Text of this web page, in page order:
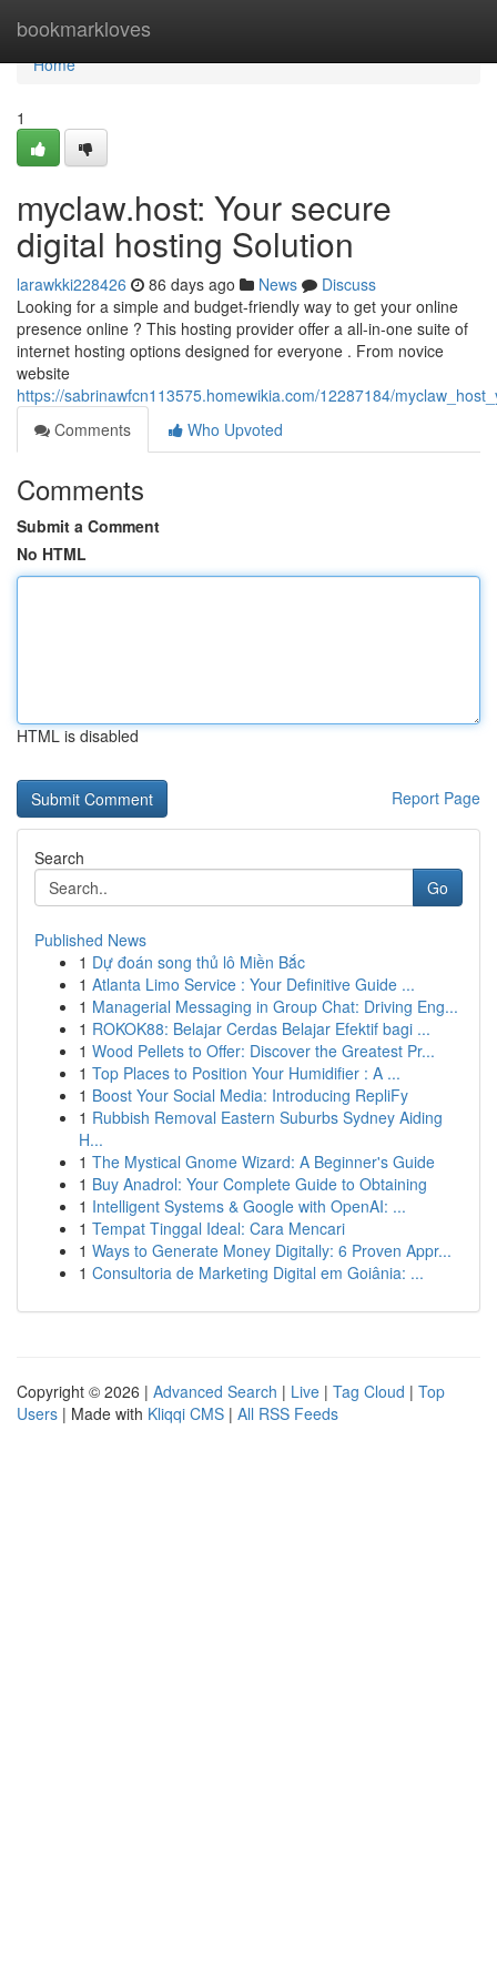
bookmarkloves
Home
Home
1
myclaw.host: Your secure
digital hosting Solution
larawkki228426 86 days ago News
Discuss
Looking for a simple and budget-friendly way to get your online
presence online ? This hosting provider offer a all-in-one suite of
internet hosting options designed for everyone . From novice
website
https://sabrinawfcn113575.homewikia.com/12287184/
Comments
Who Upvoted
Comments
Submit a Comment
No HTML
HTML is disabled
Report Page
Search
Go
Published News
1 Dự đoán song thủ lô Miền Bắc
1 Atlanta Limo Service : Your Definitive Guide ...
1 Managerial Messaging in Group Chat: Driving Eng...
1 ROKOK88: Belajar Cerdas Belajar Efektif bagi ...
1 Wood Pellets to Offer: Discover the Greatest Pr...
1 Top Places to Position Your Humidifier : A ...
1 Boost Your Social Media: Introducing RepliFy
1 Rubbish Removal Eastern Suburbs Sydney Aiding
H...
1 The Mystical Gnome Wizard: A Beginner's Guide
1 Buy Anadrol: Your Complete Guide to Obtaining
1 Intelligent Systems & Google with OpenAI: ...
1 Tempat Tinggal Ideal: Cara Mencari
1 Ways to Generate Money Digitally: 6 Proven Appr...
1 Consultoria de Marketing Digital em Goiânia: ...
Copyright © 2026 | Advanced Search | Live | Tag Cloud | Top
Users | Made with Kliqqi CMS | All RSS Feeds